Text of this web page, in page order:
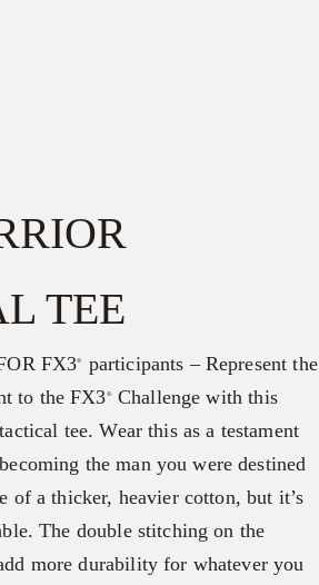
TEE
FX3®
participants – Represent the
to the FX3®Challenge with this
tee. Wear this as a testament
the man you were destined
of a thicker, heavier cotton, but it’s
The double stitching on the
more durability for whatever you